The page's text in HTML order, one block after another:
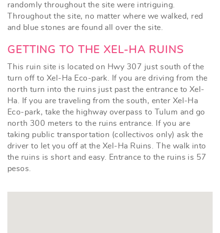
randomly throughout the site were intriguing.
Throughout the site, no matter where we walked, red
and blue stones are found all over the site.
GETTING TO THE XEL-HA RUINS
This ruin site is located on Hwy 307 just south of the
turn off to Xel-Ha Eco-park. If you are driving from the
north turn into the ruins just past the entrance to Xel-
Ha. If you are traveling from the south, enter Xel-Ha
Eco-park, take the highway overpass to Tulum and go
north 300 meters to the ruins entrance. If you are
taking public transportation (collectivos only) ask the
driver to let you off at the Xel-Ha Ruins. The walk into
the ruins is short and easy. Entrance to the ruins is 57
pesos.